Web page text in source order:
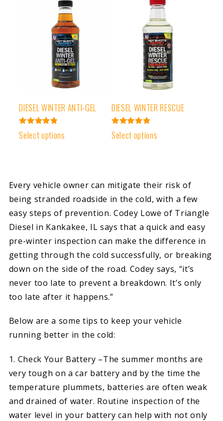
DIESEL WINTER ANTI-GEL
Rated
4.85
Select options
DIESEL WINTER RESCUE
Rated
4.89
Select options
Every vehicle owner can mitigate their risk of
being stranded roadside in the cold, with a few
easy steps of prevention. Codey Lowe of Triangle
Diesel in Kankakee, IL says that a quick and easy
pre-winter inspection can make the difference in
getting through the cold successfully, or breaking
down on the side of the road. Codey says, “it’s
never too late to prevent a breakdown. It’s only
too late after it happens.”
Below are a some tips to keep your vehicle
running better in the cold:
1. Check Your Battery –The summer months are
very tough on a car battery and by the time the
temperature plummets, batteries are often weak
and drained of water. Routine inspection of the
water level in your battery can help with not only